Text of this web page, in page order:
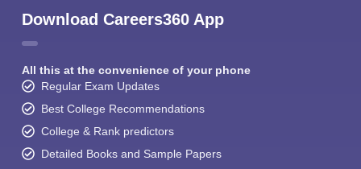
Download Careers360 App
All this at the convenience of your phone
Regular Exam Updates
Best College Recommendations
College & Rank predictors
Detailed Books and Sample Papers